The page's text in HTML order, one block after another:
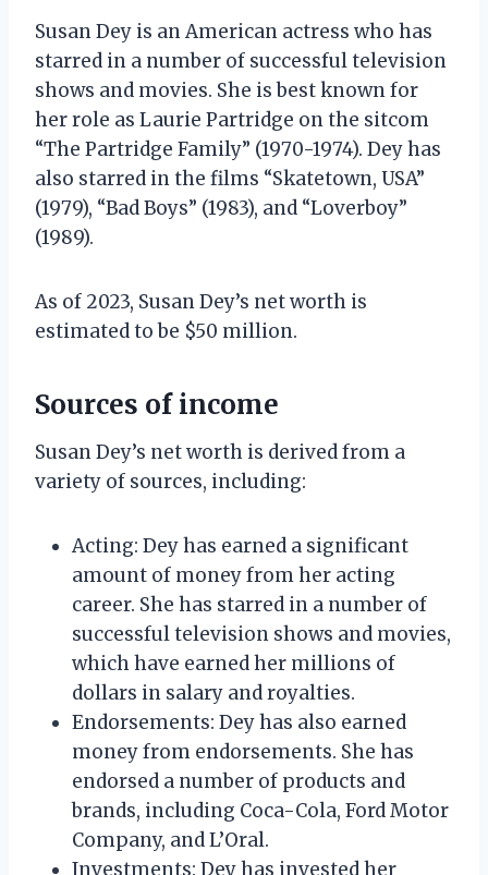
Susan Dey is an American actress who has
starred in a number of successful television
shows and movies. She is best known for
her role as Laurie Partridge on the sitcom
“The Partridge Family” (1970-1974). Dey has
also starred in the films “Skatetown, USA”
(1979), “Bad Boys” (1983), and “Loverboy”
(1989).
As of 2023, Susan Dey’s net worth is
estimated to be $50 million.
Sources of income
Susan Dey’s net worth is derived from a
variety of sources, including:
Acting: Dey has earned a significant
amount of money from her acting
career. She has starred in a number of
successful television shows and movies,
which have earned her millions of
dollars in salary and royalties.
Endorsements: Dey has also earned
money from endorsements. She has
endorsed a number of products and
brands, including Coca-Cola, Ford Motor
Company, and L’Oral.
Investments: Dey has invested her